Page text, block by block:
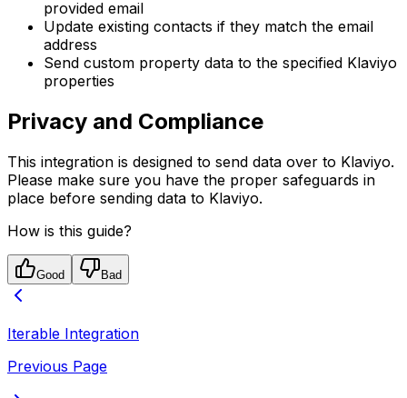
provided email
Update existing contacts if they match the email
address
Send custom property data to the specified Klaviyo
properties
Privacy and Compliance
This integration is designed to send data over to Klaviyo.
Please make sure you have the proper safeguards in
place before sending data to Klaviyo.
How is this guide?
Good Bad
Iterable Integration
Previous Page